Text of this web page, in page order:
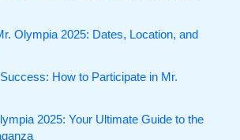
Olympia 2025: Dates, Location, and
How to Participate in Mr.
2025: Your Ultimate Guide to the